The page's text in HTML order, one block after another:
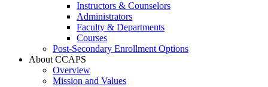
Instructors & Counselors
Administrators
Faculty & Departments
Courses
Post-Secondary Enrollment Options
About CCAPS
Overview
Mission and Values